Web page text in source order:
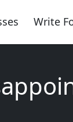
Write